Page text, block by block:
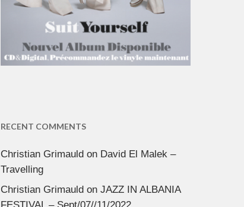
RECENT COMMENTS
Christian Grimauldon David El Malek –
Travelling
Christian Grimauldon JAZZ IN ALBANIA